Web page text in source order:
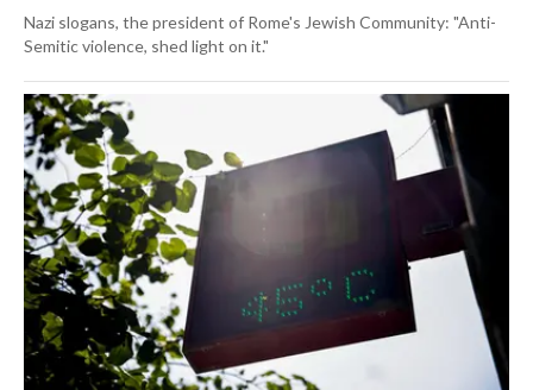
Nazi slogans, the president of Rome's Jewish Community: "Anti-
Semitic violence, shed light on it."